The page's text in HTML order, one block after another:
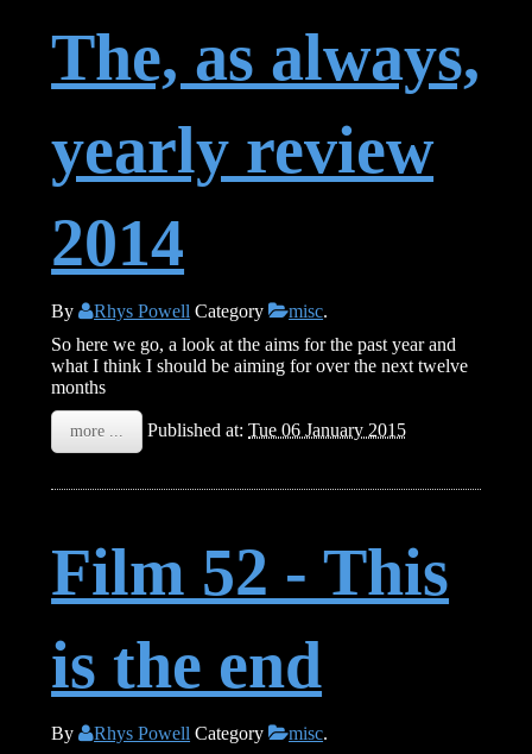
The, as always,
yearly review
2014
By Rhys Powell Category misc.
So here we go, a look at the aims for the past year and
what I think I should be aiming for over the next twelve
months
more ... Published at:Tue 06 January 2015
Film 52 - This
is the end
By Rhys Powell Category misc.